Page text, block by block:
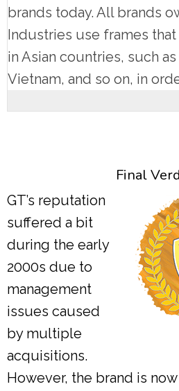
brands today. All brands
Industries use frames
in Asian countries, such as
Vietnam, and so on, in
Final
GT’s reputation
suffered a bit
during the early
2000s due to
management
issues caused
by multiple
acquisitions.
However, the brand is